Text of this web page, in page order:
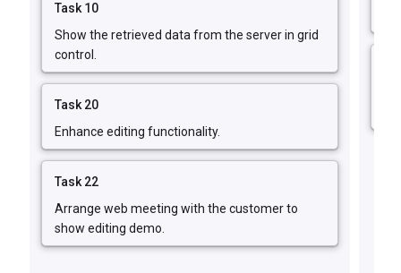
Task 10
Show the retrieved data from the server in grid
control.
Task 20
Enhance editing functionality.
Task 22
Arrange web meeting with the customer to
show editing demo.